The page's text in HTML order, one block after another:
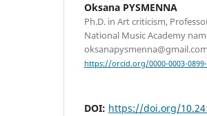
Oksana PYSMENNA
Ph.D. in Art criticism,
National Music Academy
oksanapysmenna@gmail.com
https://orcid.org/0000-0003-
DOI: https://doi.org/